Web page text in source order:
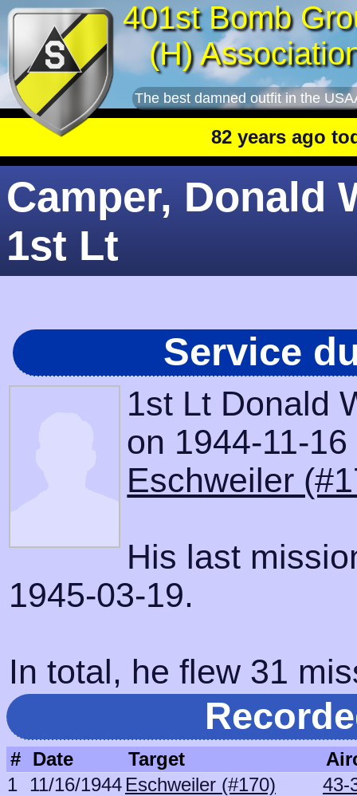
401st Bomb
(H)
The best damned outfit in the
82 years ago today:
Camper, Donald
1st Lt
Service
1st Lt Donald
on 1944-11-
Eschweiler
His last
1945-03-19.
In total, he flew 31
# Date Target
1 11/16/1944 Eschweiler (#170)
43-